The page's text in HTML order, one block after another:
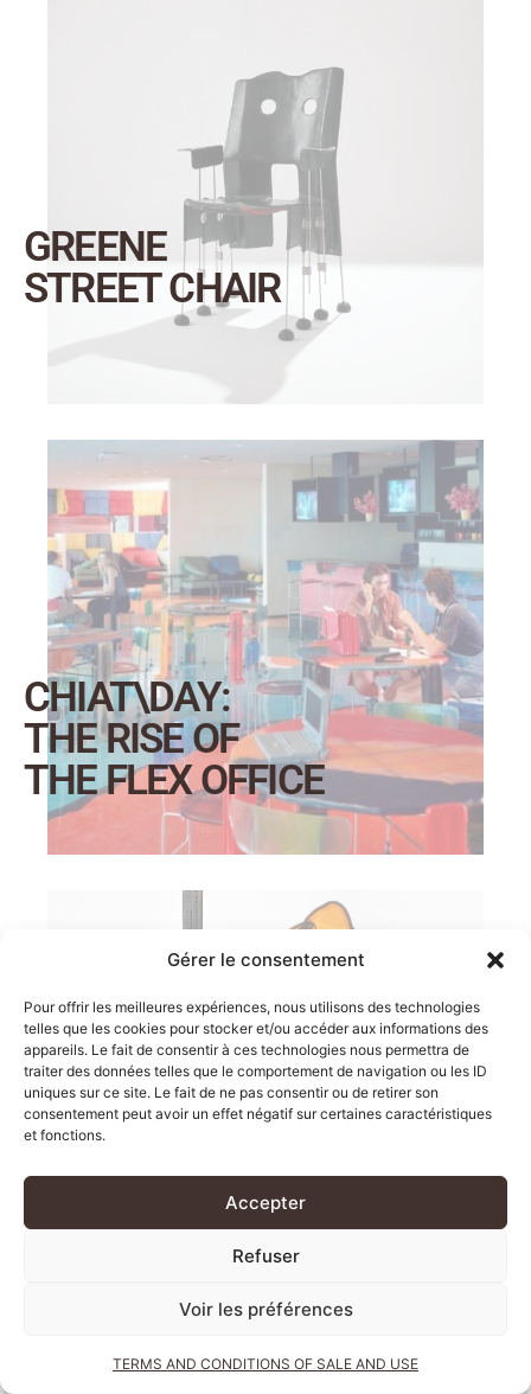
Gérer le consentement
Pour offrir les meilleures expériences, nous utilisons des technologies
telles que les cookies pour stocker et/ou accéder aux informations des
appareils. Le fait de consentir à ces technologies nous permettra de
traiter des données telles que le comportement de navigation ou les ID
uniques sur ce site. Le fait de ne pas consentir ou de retirer son
consentement peut avoir un effet négatif sur certaines caractéristiques
et fonctions.
Accepter
Refuser
Voir les préférences
TERMS AND CONDITIONS OF SALE AND USE
GREENE
STREET CHAIR
CHIAT\DAY:
THE RISE OF
THE FLEX OFFICE
THE DOORS OF
CHIAT\DAY